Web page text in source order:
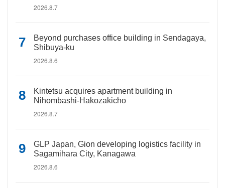
2026.8.7
Beyond purchases office building in Sendagaya,
Shibuya-ku
2026.8.6
Kintetsu acquires apartment building in
Nihombashi-Hakozakicho
2026.8.7
GLP Japan, Gion developing logistics facility in
Sagamihara City, Kanagawa
2026.8.6